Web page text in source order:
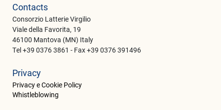
Contacts
Consorzio Latterie Virgilio
Viale della Favorita, 19
46100 Mantova (MN) Italy
Tel +39 0376 3861 - Fax +39 0376 391496
Privacy
Privacy e Cookie Policy
Whistleblowing